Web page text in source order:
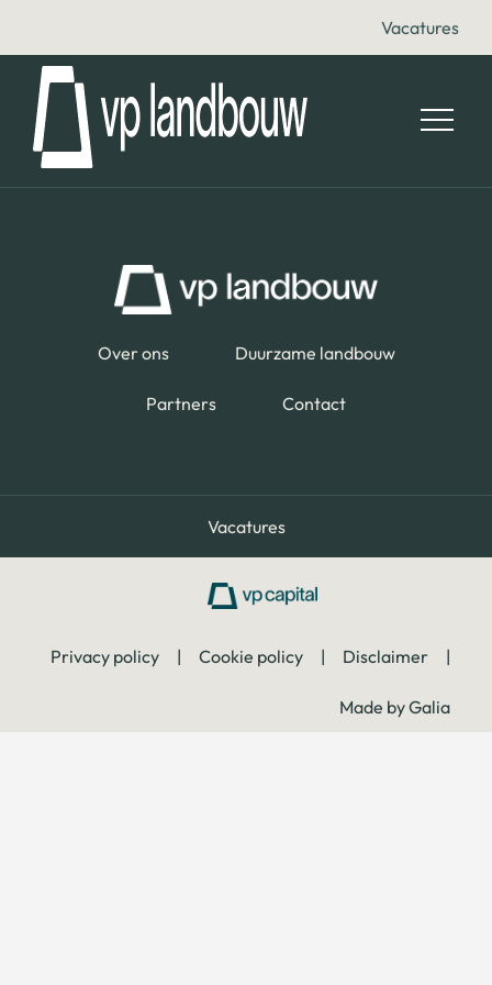
Vacatures
Over ons Duurzame landbouw
Partners Contact
Vacatures
Privacy policy | Cookie policy | Disclaimer |
Made by Galia